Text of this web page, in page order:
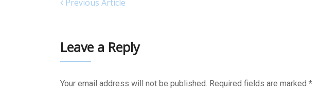
Previous Article
Leave a Reply
Your email address will not be published. Required fields are marked *